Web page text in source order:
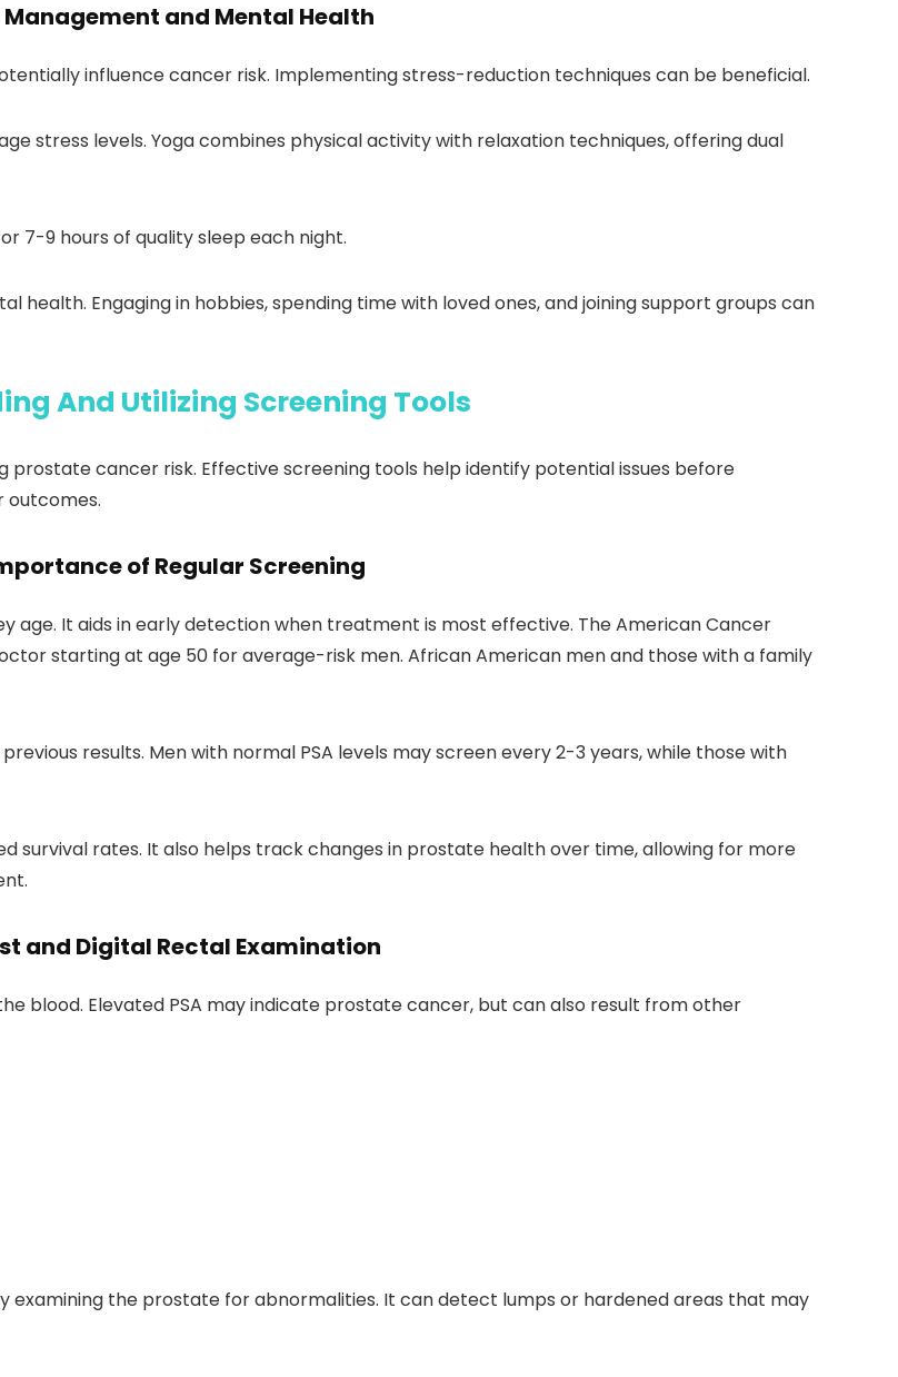
Management and Mental Health
influence cancer risk. Implementing stress-reduction techniques can be beneficial.
stress levels. Yoga combines physical activity with relaxation techniques, offering dual
7-9 hours of quality sleep each night.
health. Engaging in hobbies, spending time with loved ones, and joining support groups can
And Utilizing Screening Tools
cancer risk. Effective screening tools help identify potential issues before
outcomes.
of Regular Screening
age. It aids in early detection when treatment is most effective. The American Cancer
starting at age 50 for average-risk men. African American men and those with a family
results. Men with normal PSA levels may screen every 2-3 years, while those with
survival rates. It also helps track changes in prostate health over time, allowing for more
and Digital Rectal Examination
blood. Elevated PSA may indicate prostate cancer, but can also result from other
examining the prostate for abnormalities. It can detect lumps or hardened areas that may